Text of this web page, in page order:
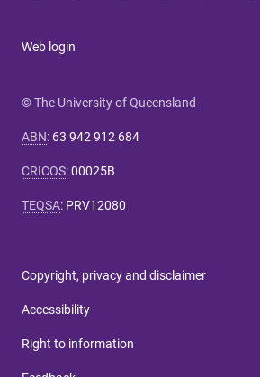
Web login
© The University of Queensland
ABN: 63 942 912 684
CRICOS:00025B
TEQSA: PRV12080
Copyright, privacy and disclaimer
Accessibility
Right to information